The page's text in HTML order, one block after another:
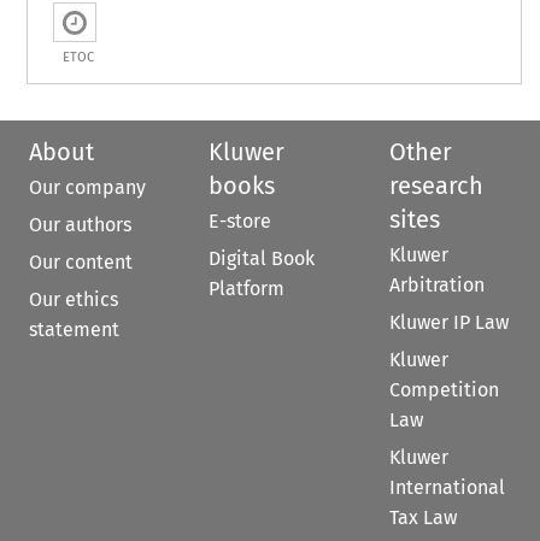
ETOC
About
Our company
Our authors
Our content
Our ethics
statement
Kluwer
books
E-store
Digital Book
Platform
Other
research
sites
Kluwer
Arbitration
Kluwer IP Law
Kluwer
Competition
Law
Kluwer
International
Tax Law